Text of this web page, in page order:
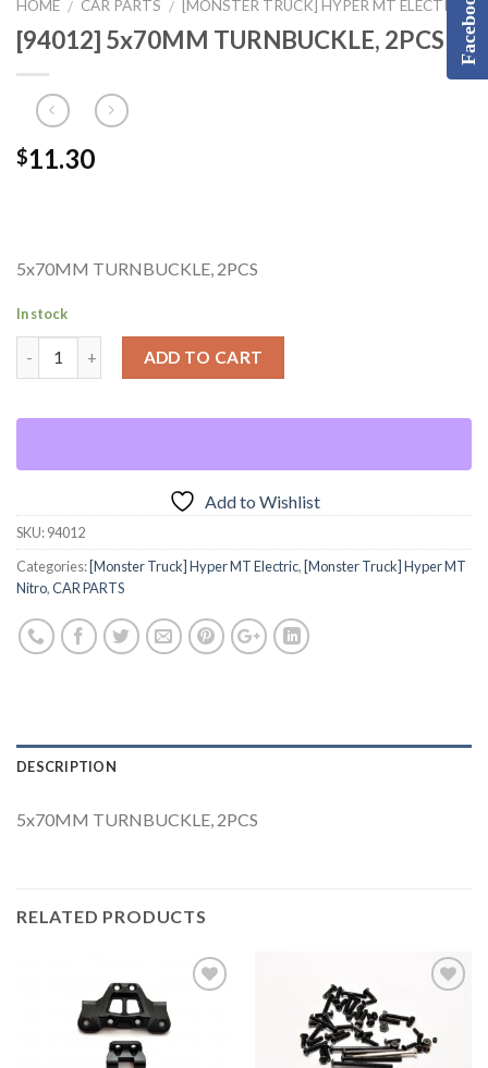
HOME / CAR PARTS / [MONSTER TRUCK] HYPER MT ELECTRIC
[94012] 5x70MM TURNBUCKLE, 2PCS
$11.30
5x70MM TURNBUCKLE, 2PCS
In stock
ADD TO CART
Add to Wishlist
SKU:94012
Categories: [Monster Truck] Hyper MT Electric, [Monster Truck] Hyper MT
Nitro,CAR PARTS
DESCRIPTION
5x70MM TURNBUCKLE, 2PCS
RELATED PRODUCTS
Add to
Wishlist
Facebook